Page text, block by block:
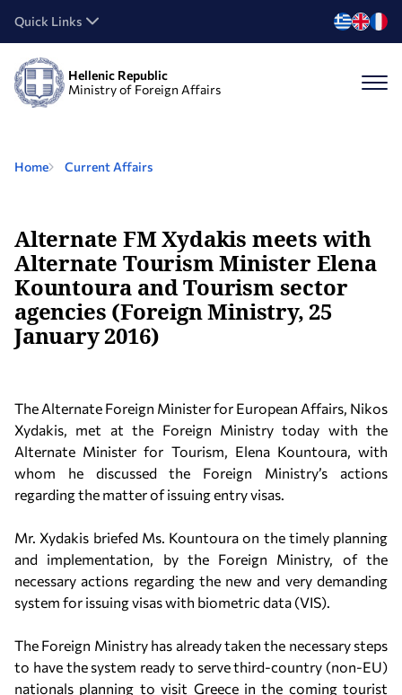
Quick Links
Hellenic Republic
Ministry of Foreign Affairs
Home Current Affairs
Alternate FM Xydakis meets with
Alternate Tourism Minister Elena
Kountoura and Tourism sector
agencies (Foreign Ministry, 25
January 2016)
The Alternate Foreign Minister for European Affairs, Nikos
Xydakis, met at the Foreign Ministry today with the
Alternate Minister for Tourism, Elena Kountoura, with
whom he discussed the Foreign Ministry’s actions
regarding the matter of issuing entry visas.
Mr. Xydakis briefed Ms. Kountoura on the timely planning
and implementation, by the Foreign Ministry, of the
necessary actions regarding the new and very demanding
system for issuing visas with biometric data (VIS).
The Foreign Ministry has already taken the necessary steps
to have the system ready to serve third-country (non-EU)
nationals planning to visit Greece in the coming tourist